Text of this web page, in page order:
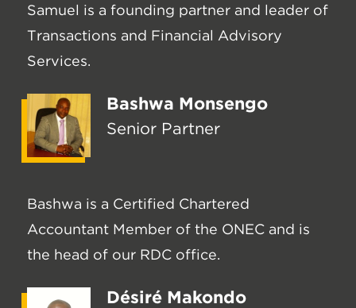
Samuel is a founding partner and leader of
Transactions and Financial Advisory
Services.
Bashwa Monsengo
Senior Partner
Bashwa is a Certified Chartered
Accountant Member of the ONEC and is
the head of our RDC office.
Désiré Makondo